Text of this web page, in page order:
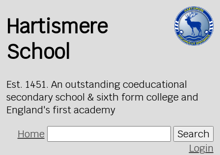
Hartismere
School
Est. 1451. An outstanding coeducational
secondary school & sixth form college and
England's first academy
Home
Search
Login